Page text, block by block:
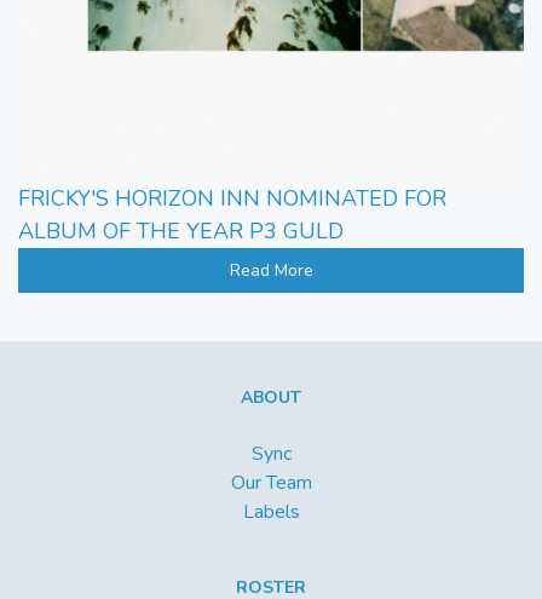
FRICKY'S HORIZON INN NOMINATED FOR
ALBUM OF THE YEAR P3 GULD
Read More
ABOUT
Sync
Our Team
Labels
ROSTER